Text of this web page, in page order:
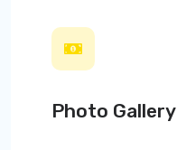
Photo Gallery